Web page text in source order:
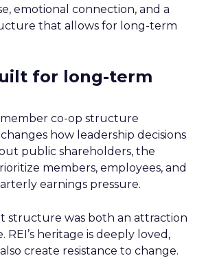
emotional connection, and a
that allows for long-term
for long-term
member co-op structure
how leadership decisions
public shareholders, the
members, employees, and
earnings pressure.
structure was both an attraction
REI’s heritage is deeply loved,
create resistance to change.